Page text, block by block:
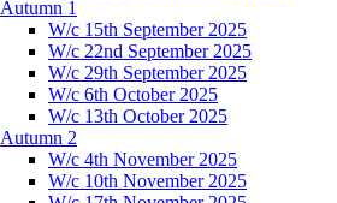
Autumn 1
W/c 15th September 2025
W/c 22nd September 2025
W/c 29th September 2025
W/c 6th October 2025
W/c 13th October 2025
Autumn 2
W/c 4th November 2025
W/c 10th November 2025